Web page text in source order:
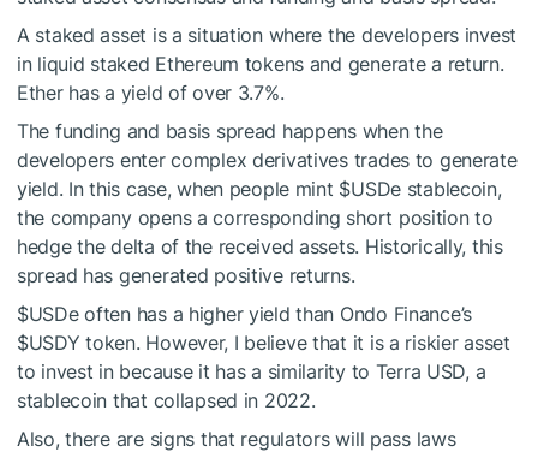
A staked asset is a situation where the developers invest
in liquid staked Ethereum tokens and generate a return.
Ether has a yield of over 3.7%.
The funding and basis spread happens when the
developers enter complex derivatives trades to generate
yield. In this case, when people mint $USDestablecoin,
the company opens a corresponding short position to
hedge the delta of the received assets. Historically, this
spread has generated positive returns.
$USDeoften has a higher yield than Ondo Finance’s
$USDY token. However, I believe that it is a riskier asset
to invest in because it has a similarity to Terra USD, a
stablecoin that collapsed in 2022.
Also, there are signs that regulators will pass laws